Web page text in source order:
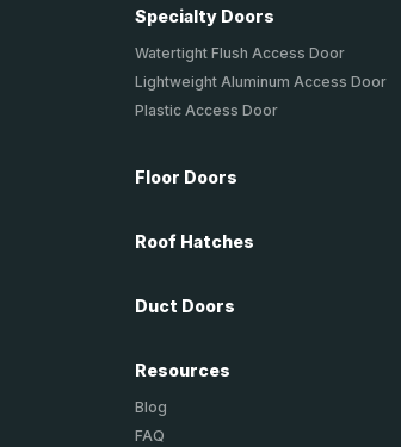
Specialty Doors
Watertight Flush Access Door
Lightweight Aluminum Access Door
Plastic Access Door
Floor Doors
Roof Hatches
Duct Doors
Resources
Blog
FAQ